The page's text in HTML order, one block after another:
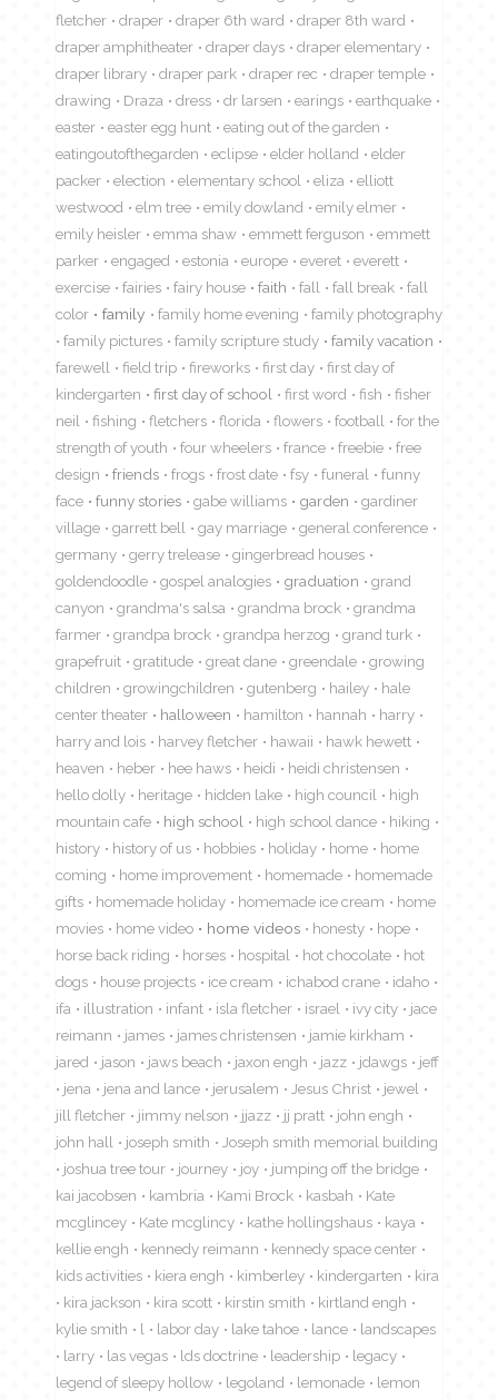
fletcher
draper draper 6th ward
draper 8th ward
draper amphitheater
draper days
draper elementary
draper library
draper park draper rec
draper temple
drawing
Draza dress dr larsen earings
earthquake
easter
easter egg hunt
eating out of the garden
eatingoutofthegarden
eclipse elder holland
elder
packer
election elementary school eliza
elliott
westwood
elm tree emily dowland
emily elmer
emily heisler
emma shaw emmett ferguson
emmett
parker
engaged estonia europe everet
everett
exercise
fairies fairy house faith fall fall break
fall
color
family family home evening
family photography
family pictures
family scripture study
family vacation
farewell
field trip fireworks first day
first day of
kindergarten
first day of school first word fish
fisher
neil
fishing fletchers florida flowers football
for the
strength of youth
four wheelers france freebie
free
design
friends frogs frost date fsy funeral
funny
face
funny stories gabe williams garden
gardiner
village
garrett bell gay marriage
general conference
germany
gerry trelease
gingerbread houses
goldendoodle
gospel analogies graduation
grand
canyon
grandma's salsa grandma brock
grandma
farmer
grandpa brock grandpa herzog
grand turk
grapefruit
gratitude great dane greendale
growing
children
growingchildren gutenberg hailey
hale
center theater
halloween hamilton hannah
harry
harry and lois
harvey fletcher hawaii
hawk hewett
heaven
heber hee haws heidi
heidi christensen
hello dolly
heritage hidden lake high council
high
mountain cafe
high school high school dance
hiking
history
history of us hobbies holiday home
home
coming
home improvement homemade
homemade
gifts
homemade holiday homemade ice cream
home
movies
home video home videos honesty
hope
horse back riding
horses hospital hot chocolate
hot
dogs
house projects ice cream ichabod crane
idaho
ifa
illustration infant isla fletcher israel ivy city
jace
reimann
james james christensen
jamie kirkham
jared
jason jaws beach jaxon engh jazz jdawgs
jeff
jena
jena and lance jerusalem Jesus Christ
jewel
jill fletcher
jimmy nelson jjazz jj pratt
john engh
john hall
joseph smith
Joseph smith memorial building
joshua tree tour
journey joy
jumping off the bridge
kai jacobsen
kambria Kami Brock kasbah
Kate
mcglincey
Kate mcglincy kathe hollingshaus
kaya
kellie engh
kennedy reimann
kennedy space center
kids activities
kiera engh kimberley kindergarten
kira
kira jackson
kira scott kirstin smith
kirtland engh
kylie smith
l labor day lake tahoe lance
landscapes
larry
las vegas lds doctrine leadership
legacy
legend of sleepy hollow
legoland lemonade
lemon